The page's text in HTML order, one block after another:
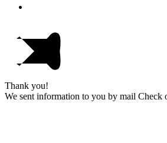
Thank you!
We sent information to you by mail Check